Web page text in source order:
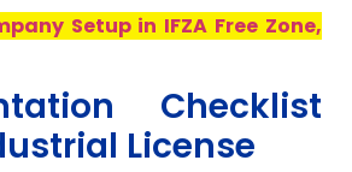
Setup in IFZA Free Zone,
Checklist
License